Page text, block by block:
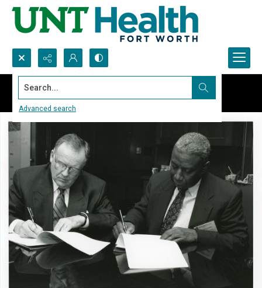
Search...
Advanced search